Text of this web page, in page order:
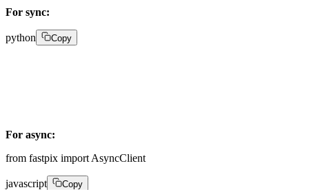
For sync:
python Copy
For async:
from fastpix import AsyncClient
javascript Copy